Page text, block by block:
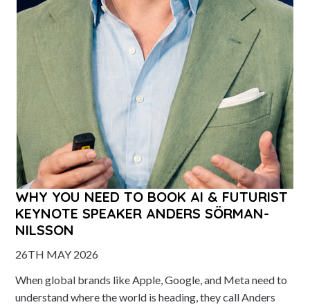
WHY YOU NEED TO BOOK AI & FUTURIST
KEYNOTE SPEAKER ANDERS SÖRMAN-
NILSSON
26TH MAY 2026
When global brands like Apple, Google, and Meta need to
understand where the world is heading, they call Anders